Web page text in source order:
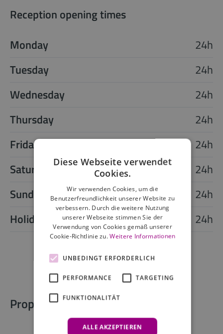
Reception opening times
Monday
24h
Tuesday
24h
Wednesday
24h
Thursday
24h
Friday
24h
Saturday
24h
Sunday
24h
Holiday
24h
Property information
Diese Webseite verwendet
Cookies.
Wir verwenden Cookies, um die
Benutzerfreundlichkeit unserer Website zu
verbessern. Durch die weitere Nutzung
unserer Webseite stimmen Sie der
Verwendung von Cookies gemäß unserer
Cookie-Richtlinie zu.Weitere Informationen
UNBEDINGT ERFORDERLICH
PERFORMANCE TARGETING
FUNKTIONALITÄT
ALLE AKZEPTIEREN